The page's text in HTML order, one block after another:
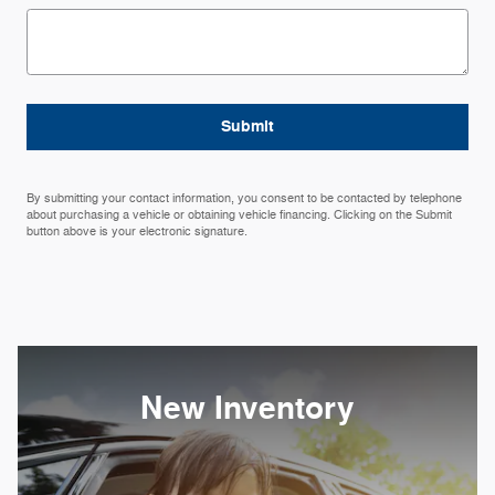
Submit
By submitting your contact information, you consent to be contacted by telephone
about purchasing a vehicle or obtaining vehicle financing. Clicking on the Submit
button above is your electronic signature.
New Inventory